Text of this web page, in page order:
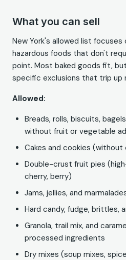
What you can sell
New York's allowed list
hazardous foods that don't
point. Most baked goods fit,
specific exclusions that trip up
Allowed:
Breads, rolls, biscuits,
without fruit or vegetable
Cakes and cookies
Double-crust fruit pies
cherry, berry)
Jams, jellies, and
Hard candy, fudge, brittles,
Granola, trail mix, and
processed ingredients
Dry mixes (soup mixes,